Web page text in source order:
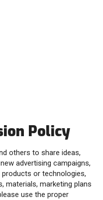
Policy
others to share ideas,
advertising campaigns,
or technologies,
materials, marketing plans
use the proper